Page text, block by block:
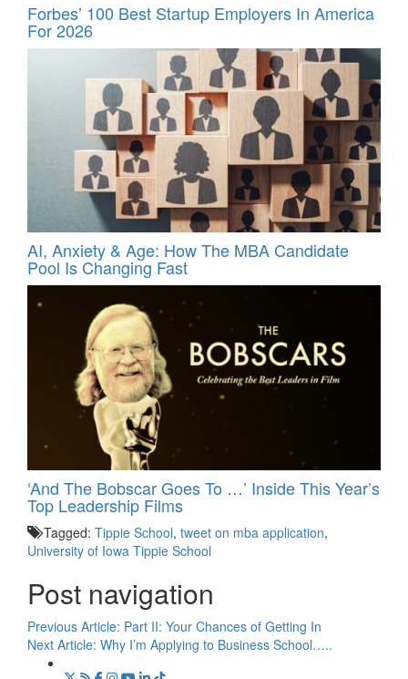
Forbes’ 100 Best Startup Employers In America
For 2026
AI, Anxiety & Age: How The MBA Candidate
Pool Is Changing Fast
‘And The Bobscar Goes To …’ Inside This Year’s
Top Leadership Films
Tagged: Tippie School, tweet on mba application,
University of Iowa Tippie School
Post navigation
Previous Article: Part II: Your Chances of Getting In
Next Article: Why I’m Applying to Business School…..